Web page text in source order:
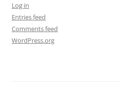
Log in
Entries feed
Comments feed
WordPress.org